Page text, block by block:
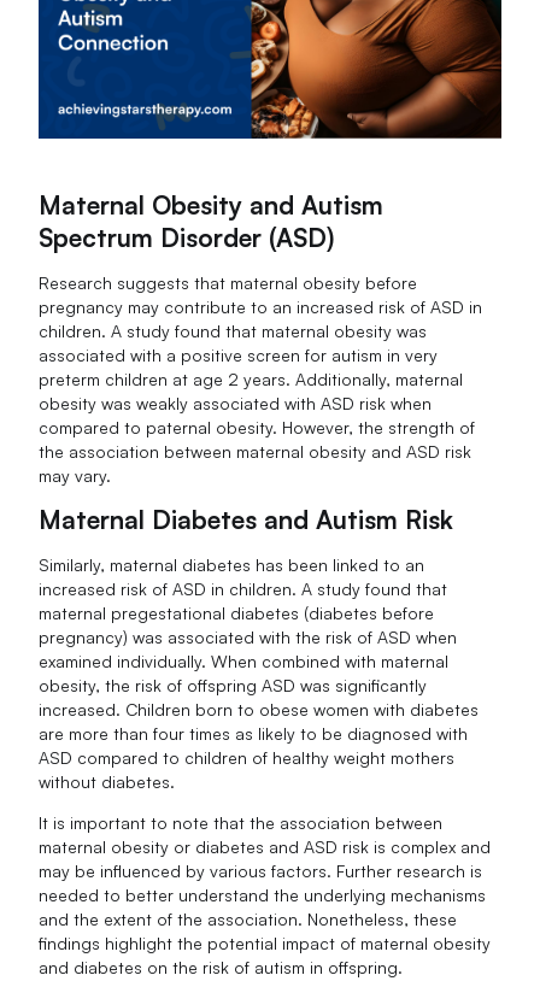
Maternal Obesity and Autism
Spectrum Disorder (ASD)
Research suggests that maternal obesity before
pregnancy may contribute to an increased risk of ASD in
children. A study found that maternal obesity was
associated with a positive screen for autism in very
preterm children at age 2 years. Additionally, maternal
obesity was weakly associated with ASD risk when
compared to paternal obesity. However, the strength of
the association between maternal obesity and ASD risk
may vary.
Maternal Diabetes and Autism Risk
Similarly, maternal diabetes has been linked to an
increased risk of ASD in children. A study found that
maternal pregestational diabetes (diabetes before
pregnancy) was associated with the risk of ASD when
examined individually. When combined with maternal
obesity, the risk of offspring ASD was significantly
increased. Children born to obese women with diabetes
are more than four times as likely to be diagnosed with
ASD compared to children of healthy weight mothers
without diabetes.
It is important to note that the association between
maternal obesity or diabetes and ASD risk is complex and
may be influenced by various factors. Further research is
needed to better understand the underlying mechanisms
and the extent of the association. Nonetheless, these
findings highlight the potential impact of maternal obesity
and diabetes on the risk of autism in offspring.